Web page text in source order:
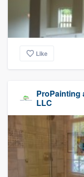
Like
ProPainting
LLC